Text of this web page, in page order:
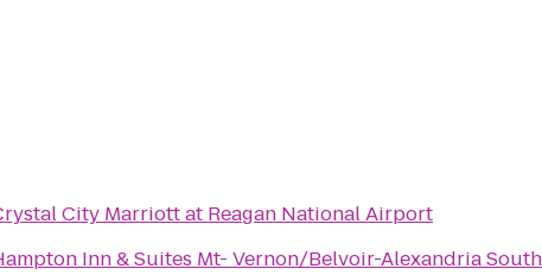
City Marriott at Reagan National Airport
Inn & Suites Mt- Vernon/Belvoir-Alexandria